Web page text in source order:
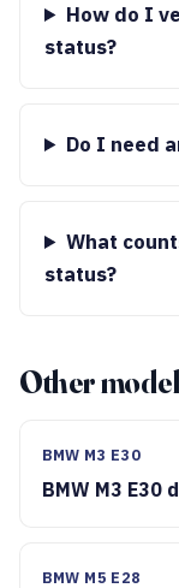
How do I
status?
Do I need
What
status?
Other
BMW M3 E30
BMW M3 E30
BMW M5 E28